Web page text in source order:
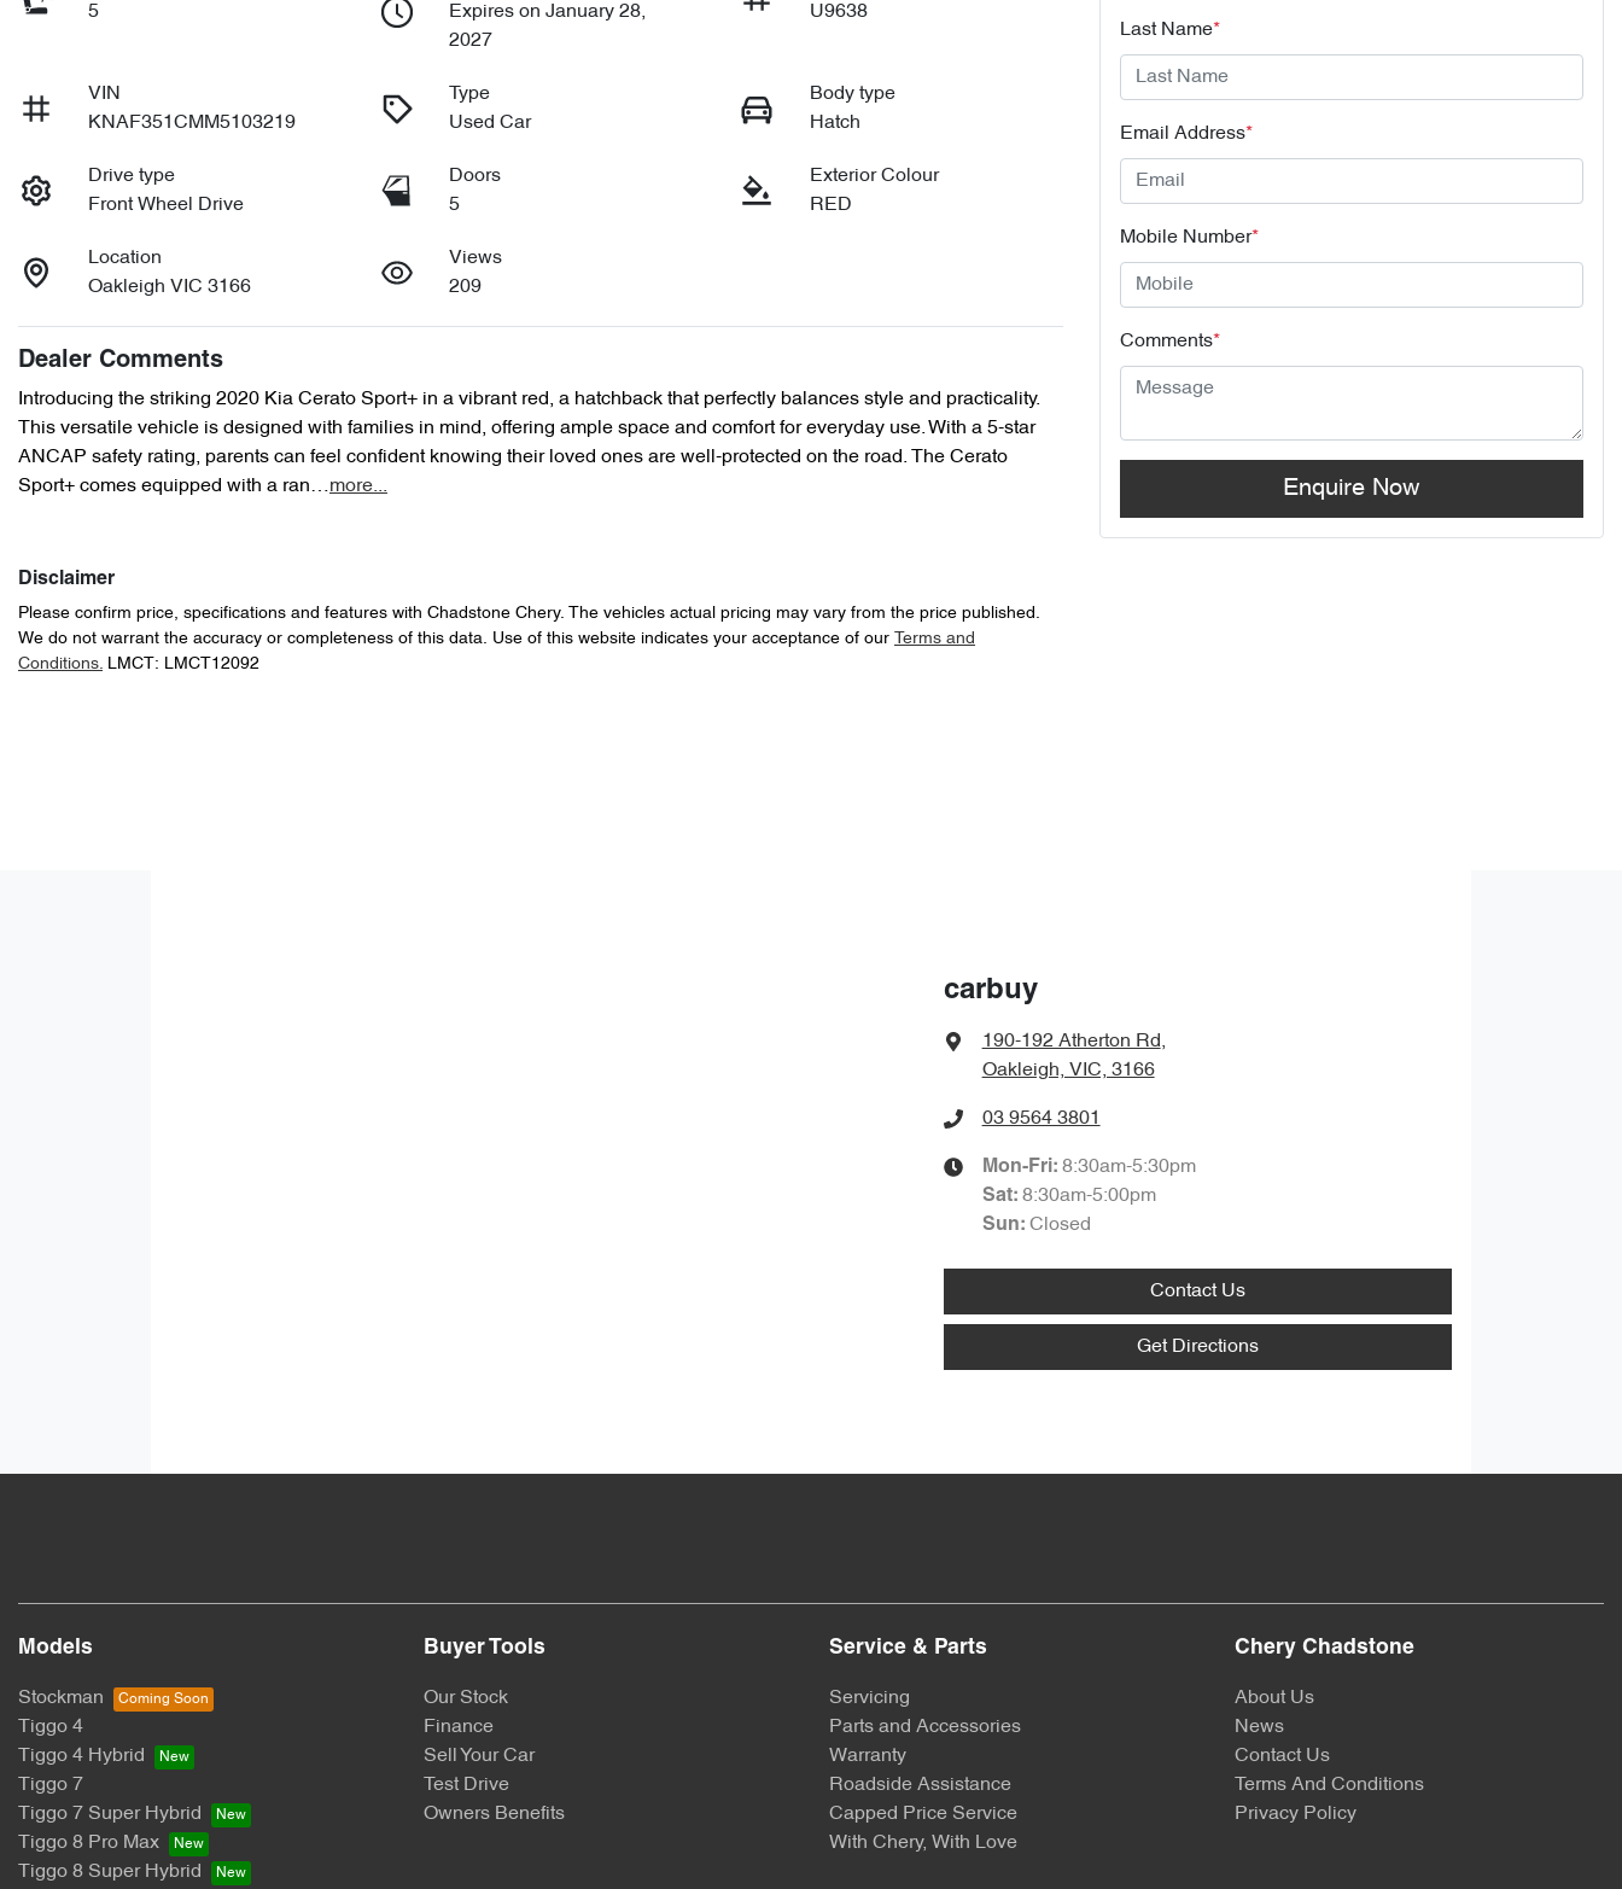
5
Expires on January 28,
2027
U9638
VIN
KNAF351CMM5103219
Type
Used Car
Body type
Hatch
Drive type
Front Wheel Drive
Doors
5
Exterior Colour
RED
Location
Oakleigh VIC 3166
Views
209
Dealer Comments
Introducing the striking 2020 Kia Cerato Sport+ in a vibrant red, a hatchback that perfectly balances style and practicality.
This versatile vehicle is designed with families in mind, offering ample space and comfort for everyday use. With a 5-star
ANCAP safety rating, parents can feel confident knowing their loved ones are well-protected on the road. The Cerato
Sport+ comes equipped with a ran…more...
Disclaimer
Please confirm price, specifications and features with Chadstone Chery. The vehicles actual pricing may vary from the price published.
We do not warrant the accuracy or completeness of this data. Use of this website indicates your acceptance of our
Terms and
Conditions. LMCT: LMCT12092
Last Name*
Email Address*
Mobile Number*
Comments*
Enquire Now
carbuy
190-192 Atherton Rd,
Oakleigh, VIC, 3166
03 9564 3801
Mon-Fri: 8:30am-5:30pm
Sat: 8:30am-5:00pm
Sun: Closed
Contact Us
Get Directions
Models
Stockman
Tiggo 4
Tiggo 4 Hybrid
Tiggo 7
Tiggo 7 Super Hybrid
Tiggo 8 Pro Max
Tiggo 8 Super Hybrid
Buyer Tools
Our Stock
Finance
Sell Your Car
Test Drive
Owners Benefits
Service & Parts
Servicing
Parts and Accessories
Warranty
Roadside Assistance
Capped Price Service
With Chery, With Love
Chery Chadstone
About Us
News
Contact Us
Terms And Conditions
Privacy Policy